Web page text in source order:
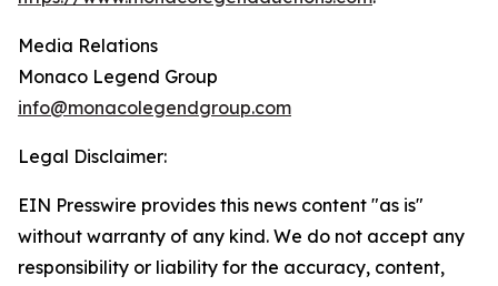
Media Relations
Monaco Legend Group
info@monacolegendgroup.com
Legal Disclaimer:
EIN Presswire provides this news content "as is"
without warranty of any kind. We do not accept any
responsibility or liability for the accuracy, content,